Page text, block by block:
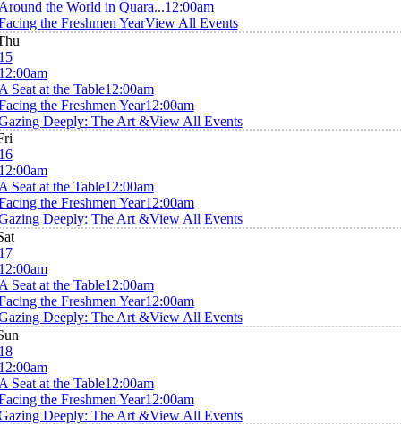
the World in Quara...12:00am
the Freshmen YearView All Events
Seat at the Table12:00am
the Freshmen Year12:00am
Deeply: The Art &View All Events
Seat at the Table12:00am
the Freshmen Year12:00am
Deeply: The Art &View All Events
Seat at the Table12:00am
the Freshmen Year12:00am
Deeply: The Art &View All Events
Seat at the Table12:00am
the Freshmen Year12:00am
Deeply: The Art &View All Events